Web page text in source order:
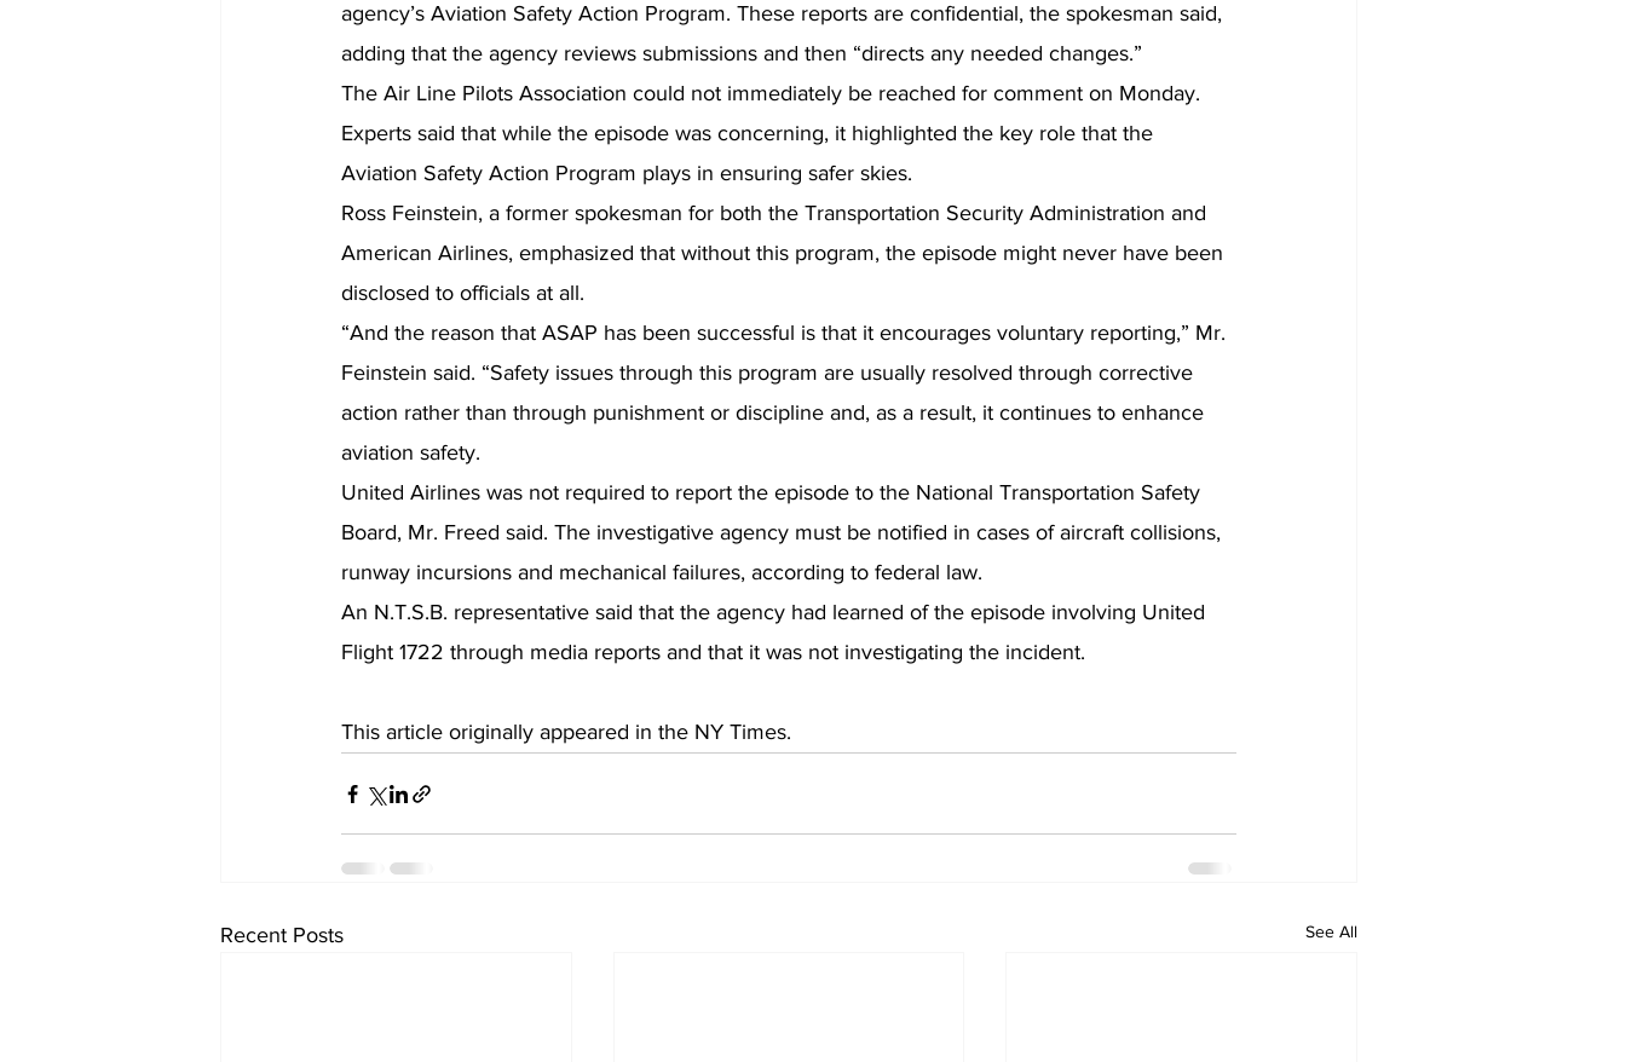
agency’s Aviation Safety Action Program. These reports are confidential, the spokesman said,
adding that the agency reviews submissions and then “directs any needed changes.”
The Air Line Pilots Association could not immediately be reached for comment on Monday.
Experts said that while the episode was concerning, it highlighted the key role that the
Aviation Safety Action Program plays in ensuring safer skies.
Ross Feinstein, a former spokesman for both the Transportation Security Administration and
American Airlines, emphasized that without this program, the episode might never have been
disclosed to officials at all.
“And the reason that ASAP has been successful is that it encourages voluntary reporting,” Mr.
Feinstein said. “Safety issues through this program are usually resolved through corrective
action rather than through punishment or discipline and, as a result, it continues to enhance
aviation safety.
United Airlines was not required to report the episode to the National Transportation Safety
Board, Mr. Freed said. The investigative agency must be notified in cases of aircraft collisions,
runway incursions and mechanical failures, according to federal law.
An N.T.S.B. representative said that the agency had learned of the episode involving United
Flight 1722 through media reports and that it was not investigating the incident.
This article originally appeared in the NY Times.
Recent Posts See All